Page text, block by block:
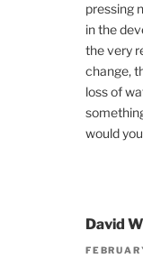
pressing
in the
the very
change,
loss of
would
David